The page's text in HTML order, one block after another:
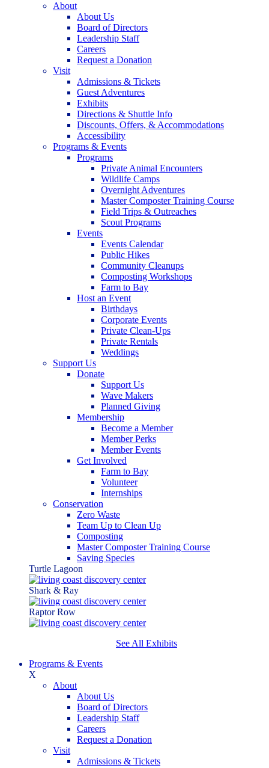
About
About Us
Board of Directors
Leadership Staff
Careers
Request a Donation
Visit
Admissions & Tickets
Guest Adventures
Exhibits
Directions & Shuttle Info
Discounts, Offers, & Accommodations
Accessibility
Programs & Events
Programs
Private Animal Encounters
Wildlife Camps
Overnight Adventures
Master Composter Training Course
Field Trips & Outreaches
Scout Programs
Events
Events Calendar
Public Hikes
Community Cleanups
Composting Workshops
Farm to Bay
Host an Event
Birthdays
Corporate Events
Private Clean-Ups
Private Rentals
Weddings
Support Us
Donate
Support Us
Wave Makers
Planned Giving
Membership
Become a Member
Member Perks
Member Events
Get Involved
Farm to Bay
Volunteer
Internships
Conservation
Zero Waste
Team Up to Clean Up
Composting
Master Composter Training Course
Saving Species
Turtle Lagoon
Shark & Ray
Raptor Row
See All Exhibits
Programs & Events
X
About
About Us
Board of Directors
Leadership Staff
Careers
Request a Donation
Visit
Admissions & Tickets